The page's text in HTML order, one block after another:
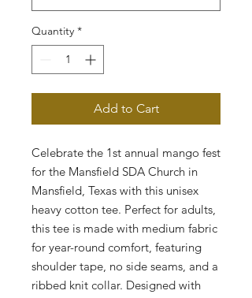
Quantity *
Add to Cart
Celebrate the 1st annual mango fest
for the Mansfield SDA Church in
Mansfield, Texas with this unisex
heavy cotton tee. Perfect for adults,
this tee is made with medium fabric
for year-round comfort, featuring
shoulder tape, no side seams, and a
ribbed knit collar. Designed with